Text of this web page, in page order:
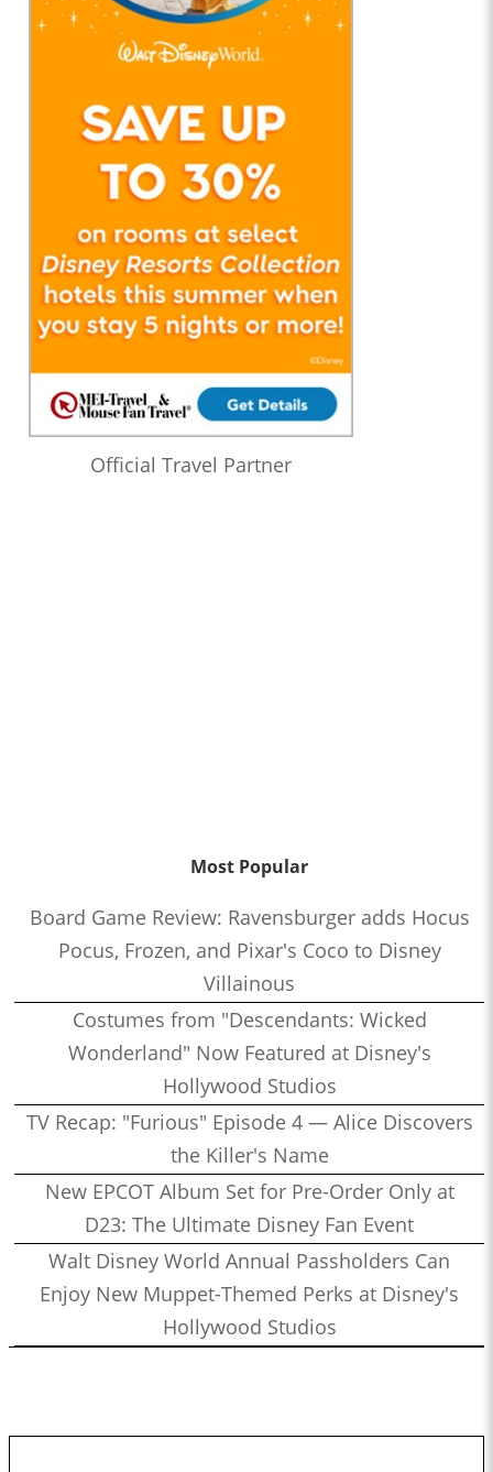
Official Travel Partner
Most Popular
Board Game Review: Ravensburger adds Hocus
Pocus, Frozen, and Pixar's Coco to Disney
Villainous
Costumes from "Descendants: Wicked
Wonderland" Now Featured at Disney's
Hollywood Studios
TV Recap: "Furious" Episode 4 — Alice Discovers
the Killer's Name
New EPCOT Album Set for Pre-Order Only at
D23: The Ultimate Disney Fan Event
Walt Disney World Annual Passholders Can
Enjoy New Muppet-Themed Perks at Disney's
Hollywood Studios